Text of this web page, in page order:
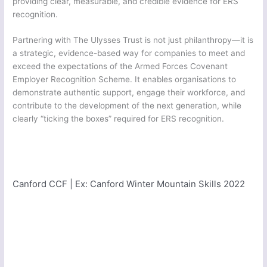
recognition.
Partnering with The Ulysses Trust is not just philanthropy—it is
a strategic, evidence-based way for companies to meet and
exceed the expectations of the Armed Forces Covenant
Employer Recognition Scheme. It enables organisations to
demonstrate authentic support, engage their workforce, and
contribute to the development of the next generation, while
clearly “ticking the boxes” required for ERS recognition.
Canford CCF | Ex: Canford Winter Mountain Skills 2022